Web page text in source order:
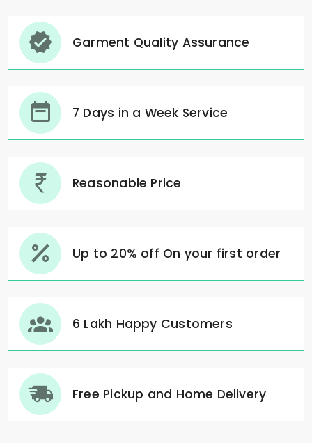
Garment Quality Assurance
7 Days in a Week Service
Reasonable Price
Up to 20% off On your first order
6 Lakh Happy Customers
Free Pickup and Home Delivery